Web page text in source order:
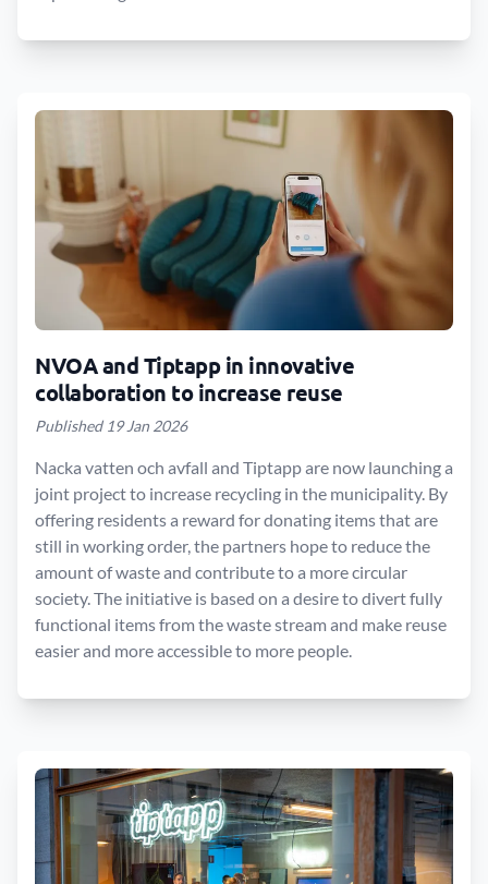
NVOA and Tiptapp in innovative
collaboration to increase reuse
Published 19 Jan 2026
Nacka vatten och avfall and Tiptapp are now launching a
joint project to increase recycling in the municipality. By
offering residents a reward for donating items that are
still in working order, the partners hope to reduce the
amount of waste and contribute to a more circular
society. The initiative is based on a desire to divert fully
functional items from the waste stream and make reuse
easier and more accessible to more people.